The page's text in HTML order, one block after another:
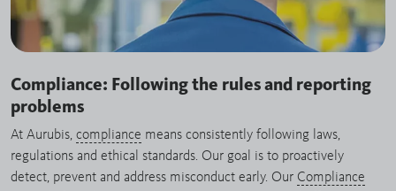
Compliance: Following the rules and reporting
problems
At Aurubis, compliance means consistently following laws,
regulations and ethical standards. Our goal is to proactively
detect, prevent and address misconduct early. Our Compliance